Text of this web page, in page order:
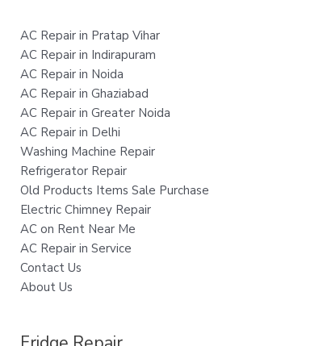
AC Repair in Pratap Vihar
AC Repair in Indirapuram
AC Repair in Noida
AC Repair in Ghaziabad
AC Repair in Greater Noida
AC Repair in Delhi
Washing Machine Repair
Refrigerator Repair
Old Products Items Sale Purchase
Electric Chimney Repair
AC on Rent Near Me
AC Repair in Service
Contact Us
About Us